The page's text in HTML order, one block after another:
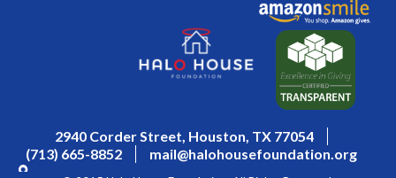
2940 Corder Street, Houston, TX 77054
(713) 665-8852
mail@halohousefoundation.org